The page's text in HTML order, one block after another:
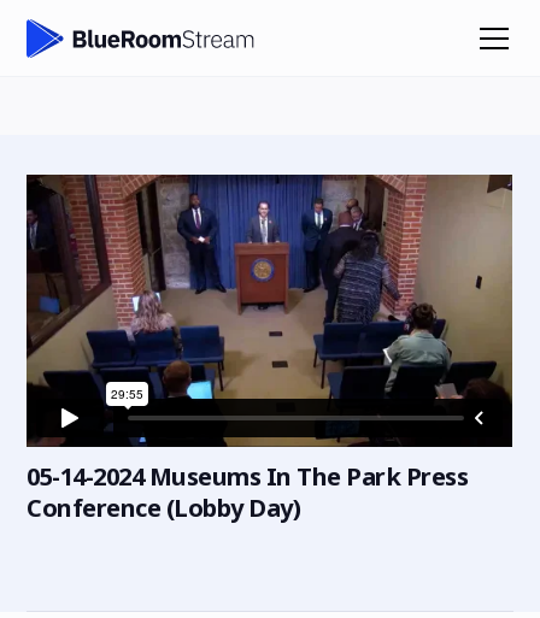
05-14-2024 Museums In The Park Press
Conference (Lobby Day)